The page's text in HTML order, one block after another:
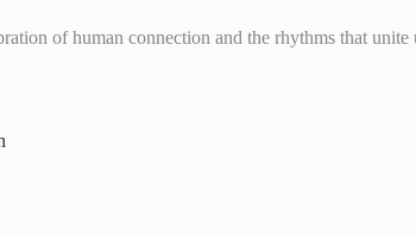
of human connection and the rhythms that unite